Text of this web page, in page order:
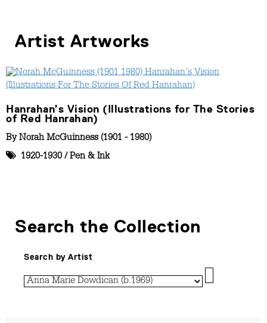
Artist Artworks
Hanrahan’s Vision (Illustrations for The Stories
of Red Hanrahan)
ByNorah McGuinness (1901 - 1980)
1920-1930 / Pen & Ink
Search the Collection
Search by Artist